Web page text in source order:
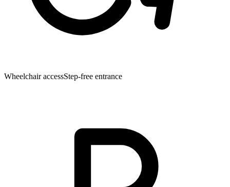
Wheelchair accessStep-free entrance